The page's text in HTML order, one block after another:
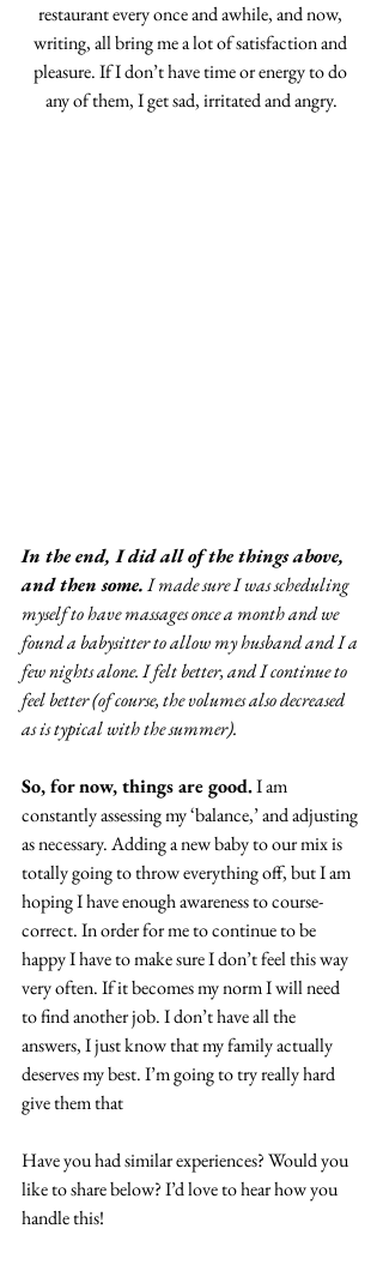
restaurant every once and awhile, and now,
writing, all bring me a lot of satisfaction and
pleasure. If I don’t have time or energy to do
any of them, I get sad, irritated and angry.
In the end, I did all of the things above,
and then some. I made sure I was scheduling
myself to have massages once a month and we
found a babysitter to allow my husband and I a
few nights alone. I felt better, and I continue to
feel better (of course, the volumes also decreased
as is typical with the summer).
So, for now, things are good. I am
constantly assessing my ‘balance,’ and adjusting
as necessary. Adding a new baby to our mix is
totally going to throw everything off, but I am
hoping I have enough awareness to course-
correct. In order for me to continue to be
happy I have to make sure I don’t feel this way
very often. If it becomes my norm I will need
to find another job. I don’t have all the
answers, I just know that my family actually
deserves my best. I’m going to try really hard
give them that
Have you had similar experiences? Would you
like to share below? I’d love to hear how you
handle this!